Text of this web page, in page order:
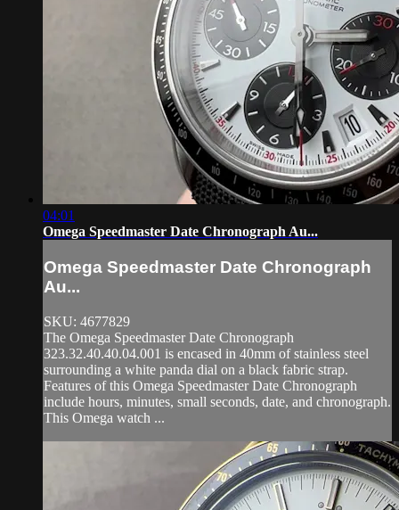
04:01
Omega Speedmaster Date Chronograph Au...
Omega Speedmaster Date Chronograph
Au...
SKU: 4677829
The Omega Speedmaster Date Chronograph
323.32.40.40.04.001 is encased in 40mm of stainless steel
surrounding a white panda dial on a black fabric strap.
Features of this Omega Speedmaster Date Chronograph
include hours, minutes, small seconds, date, and chronograph.
This Omega watch ...